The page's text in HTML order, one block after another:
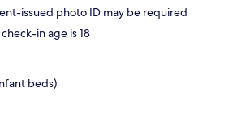
issued photo ID may be required
in age is 18
beds)